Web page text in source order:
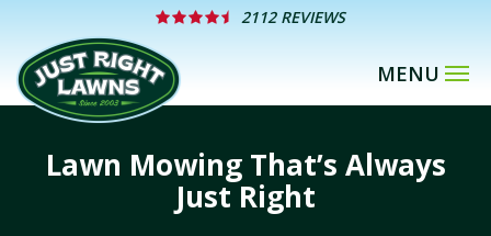
main
content
2112 REVIEWS
Lawn Mowing That’s Always
Just Right